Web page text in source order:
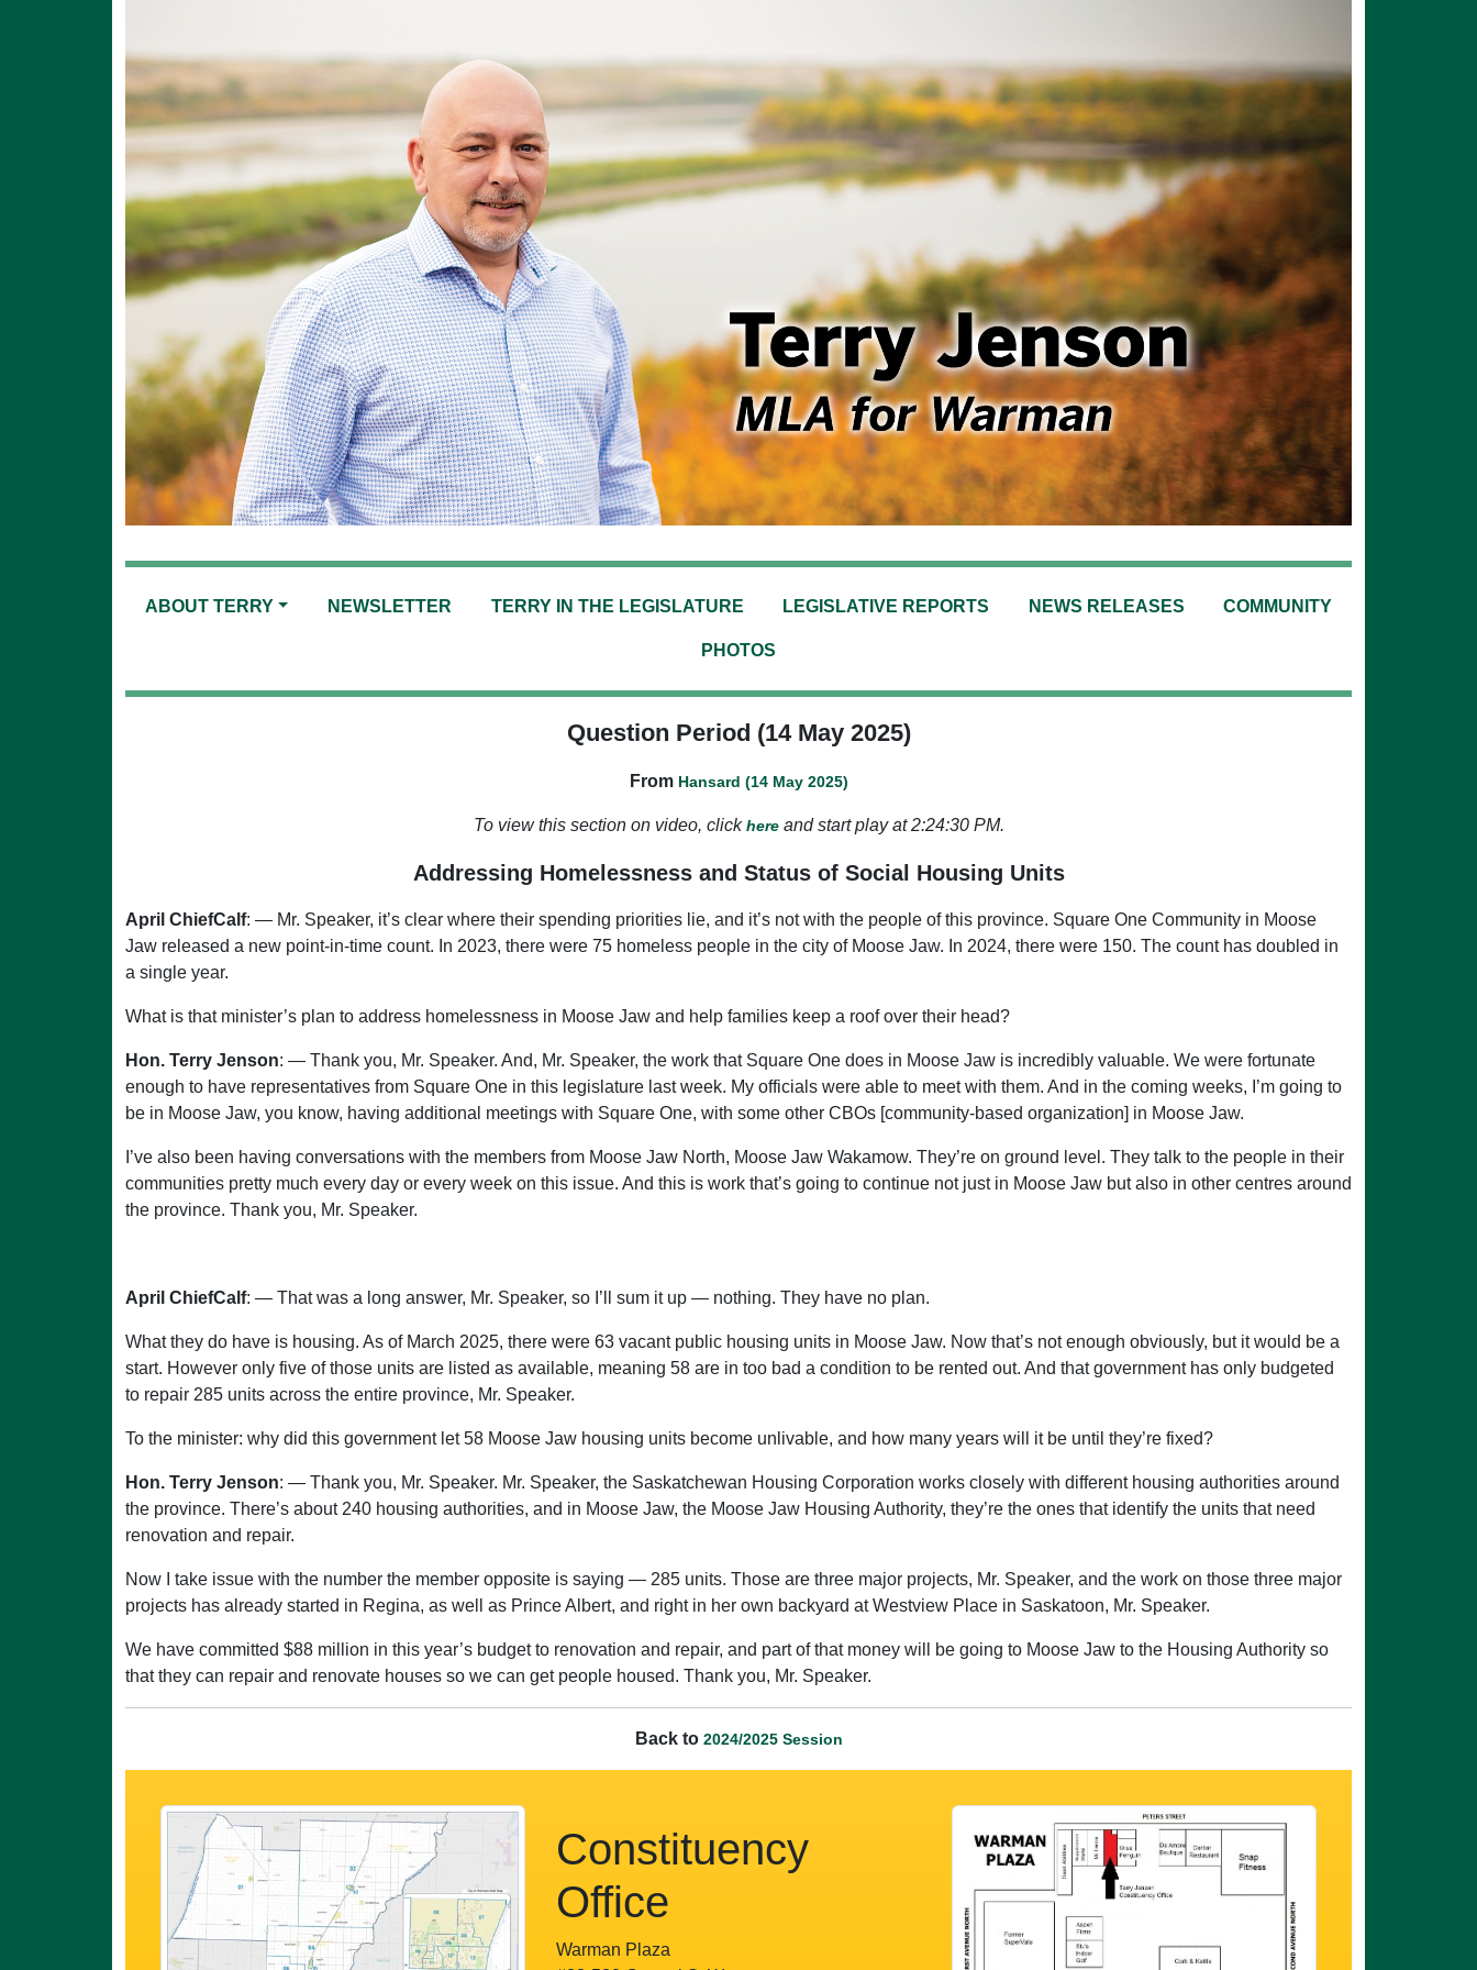
ABOUT TERRY NEWSLETTER TERRY IN THE LEGISLATURE LEGISLATIVE REPORTS NEWS RELEASES COMMUNITY
PHOTOS
Question Period (14 May 2025)
From Hansard (14 May 2025)
To view this section on video, clickhereand start play at 2:24:30 PM.
Addressing Homelessness and Status of Social Housing Units
April ChiefCalf: — Mr. Speaker, it’s clear where their spending priorities lie, and it’s not with the people of this province. Square One Community in Moose
Jaw released a new point-in-time count. In 2023, there were 75 homeless people in the city of Moose Jaw. In 2024, there were 150. The count has doubled in
a single year.
What is that minister’s plan to address homelessness in Moose Jaw and help families keep a roof over their head?
Hon. Terry Jenson: — Thank you, Mr. Speaker. And, Mr. Speaker, the work that Square One does in Moose Jaw is incredibly valuable. We were fortunate
enough to have representatives from Square One in this legislature last week. My officials were able to meet with them. And in the coming weeks, I’m going to
be in Moose Jaw, you know, having additional meetings with Square One, with some other CBOs [community-based organization] in Moose Jaw.
I’ve also been having conversations with the members from Moose Jaw North, Moose Jaw Wakamow. They’re on ground level. They talk to the people in their
communities pretty much every day or every week on this issue. And this is work that’s going to continue not just in Moose Jaw but also in other centres around
the province. Thank you, Mr. Speaker.
April ChiefCalf: — That was a long answer, Mr. Speaker, so I’ll sum it up — nothing. They have no plan.
What they do have is housing. As of March 2025, there were 63 vacant public housing units in Moose Jaw. Now that’s not enough obviously, but it would be a
start. However only five of those units are listed as available, meaning 58 are in too bad a condition to be rented out. And that government has only budgeted
to repair 285 units across the entire province, Mr. Speaker.
To the minister: why did this government let 58 Moose Jaw housing units become unlivable, and how many years will it be until they’re fixed?
Hon. Terry Jenson: — Thank you, Mr. Speaker. Mr. Speaker, the Saskatchewan Housing Corporation works closely with different housing authorities around
the province. There’s about 240 housing authorities, and in Moose Jaw, the Moose Jaw Housing Authority, they’re the ones that identify the units that need
renovation and repair.
Now I take issue with the number the member opposite is saying — 285 units. Those are three major projects, Mr. Speaker, and the work on those three major
projects has already started in Regina, as well as Prince Albert, and right in her own backyard at Westview Place in Saskatoon, Mr. Speaker.
We have committed $88 million in this year’s budget to renovation and repair, and part of that money will be going to Moose Jaw to the Housing Authority so
that they can repair and renovate houses so we can get people housed. Thank you, Mr. Speaker.
Back to 2024/2025 Session
Constituency
Office
Warman Plaza